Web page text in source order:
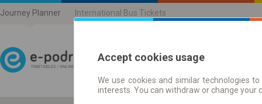
Journey Planner International Bus Tickets
Journey planner |
Accept cookies usage
We use cookies and similar technologies
interests. You can withdraw or change